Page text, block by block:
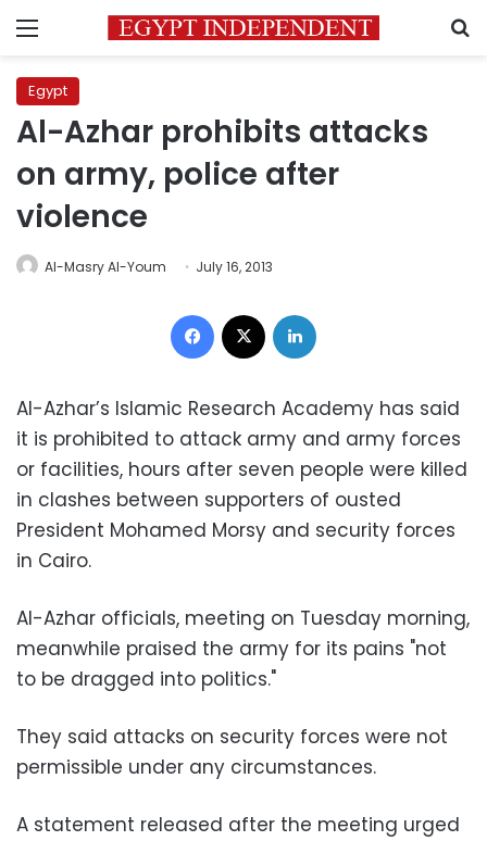
Menu
Egypt
Al-Azhar prohibits attacks
on army, police after
violence
Al-Masry Al-Youm July 16, 2013
Facebook
Al-Azhar’s Islamic Research Academy has said
it is prohibited to attack army and army forces
or facilities, hours after seven people were killed
in clashes between supporters of ousted
President Mohamed Morsy and security forces
in Cairo.
Al-Azhar officials, meeting on Tuesday morning,
meanwhile praised the army for its pains "not
to be dragged into politics."
They said attacks on security forces were not
permissible under any circumstances.
A statement released after the meeting urged